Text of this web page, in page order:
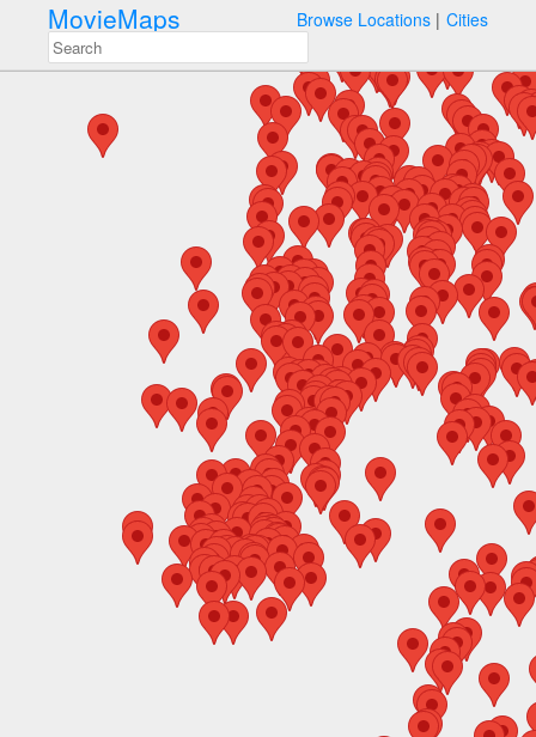
MovieMaps Browse Locations Cities